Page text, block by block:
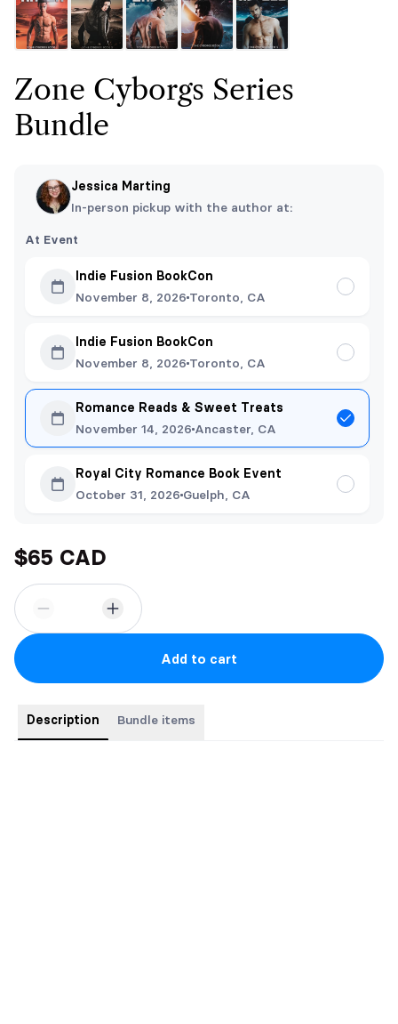
Zone Cyborgs Series
Bundle
Jessica Marting
In-person pickup with the author at:
At Event
Indie Fusion BookCon
November 8, 2026 Toronto, CA
Indie Fusion BookCon
November 8, 2026 Toronto, CA
Romance Reads & Sweet Treats
November 14, 2026 Ancaster, CA
Royal City Romance Book Event
October 31, 2026 Guelph, CA
$65 CAD
Add to cart
Description Bundle items